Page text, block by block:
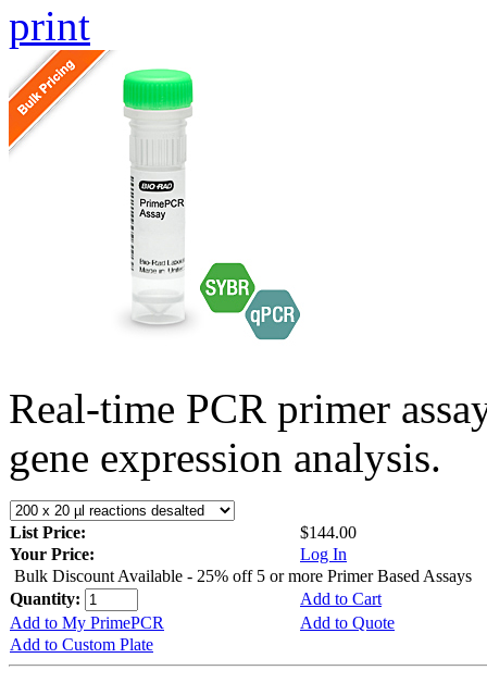
print
Real-time PCR primer
gene expression analysis.
List Price:
$144.00
Your Price:
Log In
Bulk Discount Available - 25% off 5 or more Primer Based Assays
Quantity:
Add to Cart
Add to My PrimePCR
Add to Quote
Add to Custom Plate